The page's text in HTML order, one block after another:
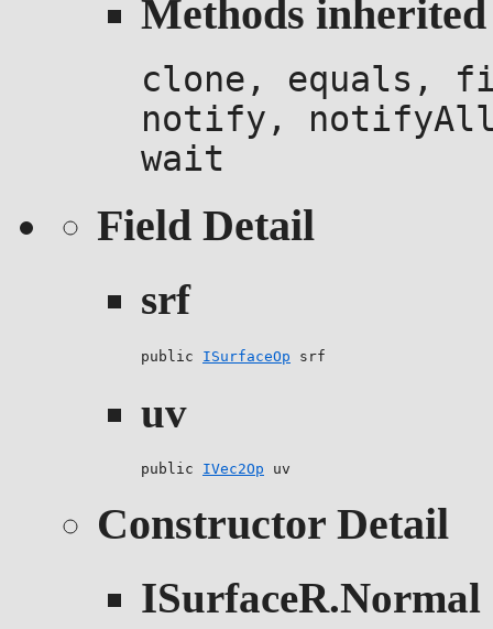
Methods
clone, equals,
notify,
wait
Field Detail
srf
public ISurfaceOp srf
uv
public IVec2Op uv
Constructor Detail
ISurfaceR.Normal